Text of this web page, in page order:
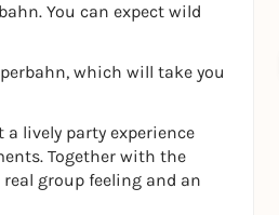
You can expect wild
which will take you
a lively party experience
Together with the
group feeling and an